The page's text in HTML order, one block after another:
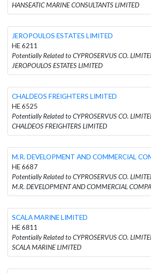
HANSEATIC MARINE CONSULTANTS LIMITED
JEROPOULOS ESTATES LIMITED
HE 6211
Potentially Related to CYPROSERVUS CO.
JEROPOULOS ESTATES LIMITED
CHALDEOS FREIGHTERS LIMITED
HE 6525
Potentially Related to CYPROSERVUS CO.
CHALDEOS FREIGHTERS LIMITED
M.R. DEVELOPMENT AND COMMERCIAL
HE 6687
Potentially Related to CYPROSERVUS CO.
M.R. DEVELOPMENT AND COMMERCIAL
SCALA MARINE LIMITED
HE 6811
Potentially Related to CYPROSERVUS CO.
SCALA MARINE LIMITED